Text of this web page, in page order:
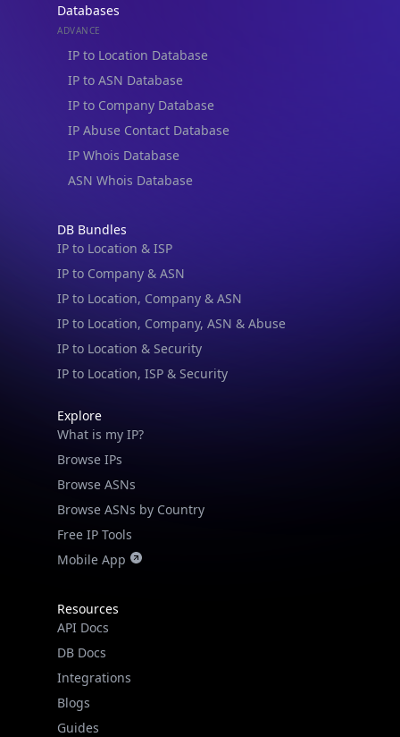
Databases
ADVANCE
IP to Location Database
IP to ASN Database
IP to Company Database
IP Abuse Contact Database
IP Whois Database
ASN Whois Database
DB Bundles
IP to Location & ISP
IP to Company & ASN
IP to Location, Company & ASN
IP to Location, Company, ASN & Abuse
IP to Location & Security
IP to Location, ISP & Security
Explore
What is my IP?
Browse IPs
Browse ASNs
Browse ASNs by Country
Free IP Tools
Mobile App
Resources
API Docs
DB Docs
Integrations
Blogs
Guides